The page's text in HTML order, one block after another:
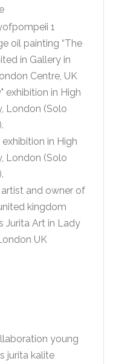
oil painting “The
in Gallery in
Centre, UK
exhibition in High
London (Solo
Jurita Art in Lady
UK